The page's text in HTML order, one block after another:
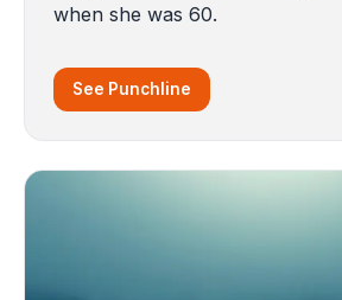
when she was 60.
See Punchline